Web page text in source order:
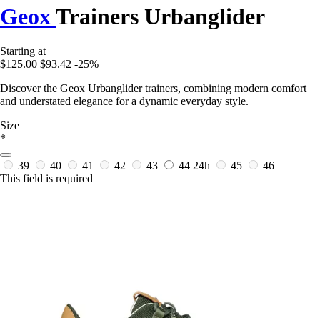
GeoxTrainers Urbanglider
Starting at
$125.00 $93.42 -25%
Discover the Geox Urbanglider trainers, combining modern comfort
and understated elegance for a dynamic everyday style.
Size
*
39 40 41 42 43 44 24h 45
46
This field is required